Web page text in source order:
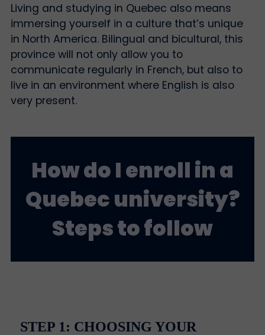
Living and studying in Quebec also means
immersing yourself in a culture that’s unique
in North America. Bilingual and bicultural, this
province will not only allow you to
communicate regularly in French, but also to
live in an environment where English is also
very present.
How do I enroll in a
Quebec university?
Steps to follow
STEP 1: CHOOSING YOUR